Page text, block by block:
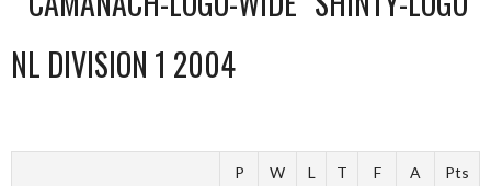
NL DIVISION 1 2004
P W L T F A Pts